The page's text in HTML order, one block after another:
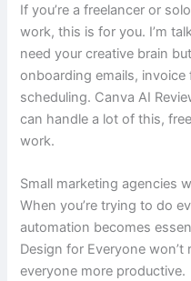
If you’re a freelancer or
work, this is for you. I’m
need your creative brain
onboarding emails,
scheduling. Canva AI
can handle a lot of this,
work.
Small marketing agencies
When you’re trying to do
automation becomes
Design for Everyone won’t
everyone more productive.